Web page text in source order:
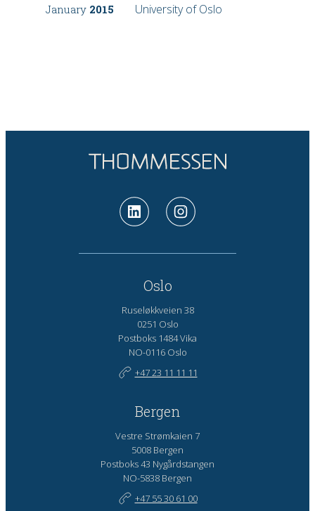
January 2015
University of Oslo
Oslo
Ruseløkkveien 38
0251 Oslo
Postboks 1484 Vika
NO-0116 Oslo
+47 23 11 11 11
Bergen
Vestre Strømkaien 7
5008 Bergen
Postboks 43 Nygårdstangen
NO-5838 Bergen
+47 55 30 61 00